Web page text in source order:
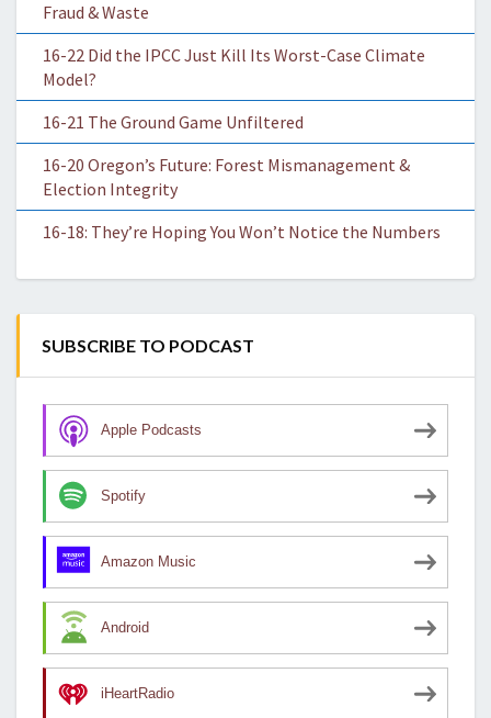
Fraud & Waste
16-22 Did the IPCC Just Kill Its Worst-Case Climate
Model?
16-21 The Ground Game Unfiltered
16-20 Oregon’s Future: Forest Mismanagement &
Election Integrity
16-18: They’re Hoping You Won’t Notice the Numbers
SUBSCRIBE TO PODCAST
Apple Podcasts
Spotify
Amazon Music
Android
iHeartRadio